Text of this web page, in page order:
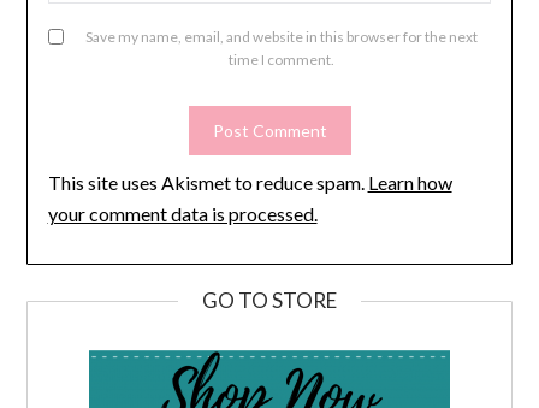
Save my name, email, and website in this browser for the next
time I comment.
This site uses Akismet to reduce spam. Learn how
your comment data is processed.
GO TO STORE